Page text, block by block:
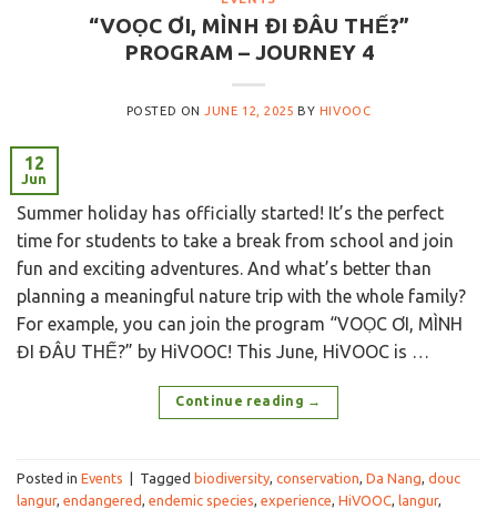
“VOỌC ƠI, MÌNH ĐI ĐÂU THẾ?”
PROGRAM – JOURNEY 4
POSTED ONJUNE 12, 2025 BY HIVOOC
12
Jun
Summer holiday has officially started! It’s the perfect
time for students to take a break from school and join
fun and exciting adventures. And what’s better than
planning a meaningful nature trip with the whole family?
For example, you can join the program “VOỌC ƠI, MÌNH
ĐI ĐÂU THẾ?” by HiVOOC! This June, HiVOOC is …
Continue reading →
Posted in Events Tagged biodiversity, conservation, Da Nang, douc
langur, endangered, endemic species, experience, HiVOOC, langur,